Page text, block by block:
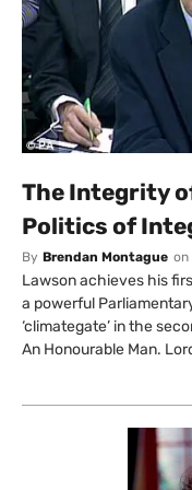
The Integrity
Politics of
By Brendan Montague on
Lawson achieves his
a powerful
‘climategate’ in the
An Honourable Man.